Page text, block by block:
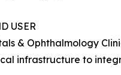
USER
& Ophthalmology
infrastructure to